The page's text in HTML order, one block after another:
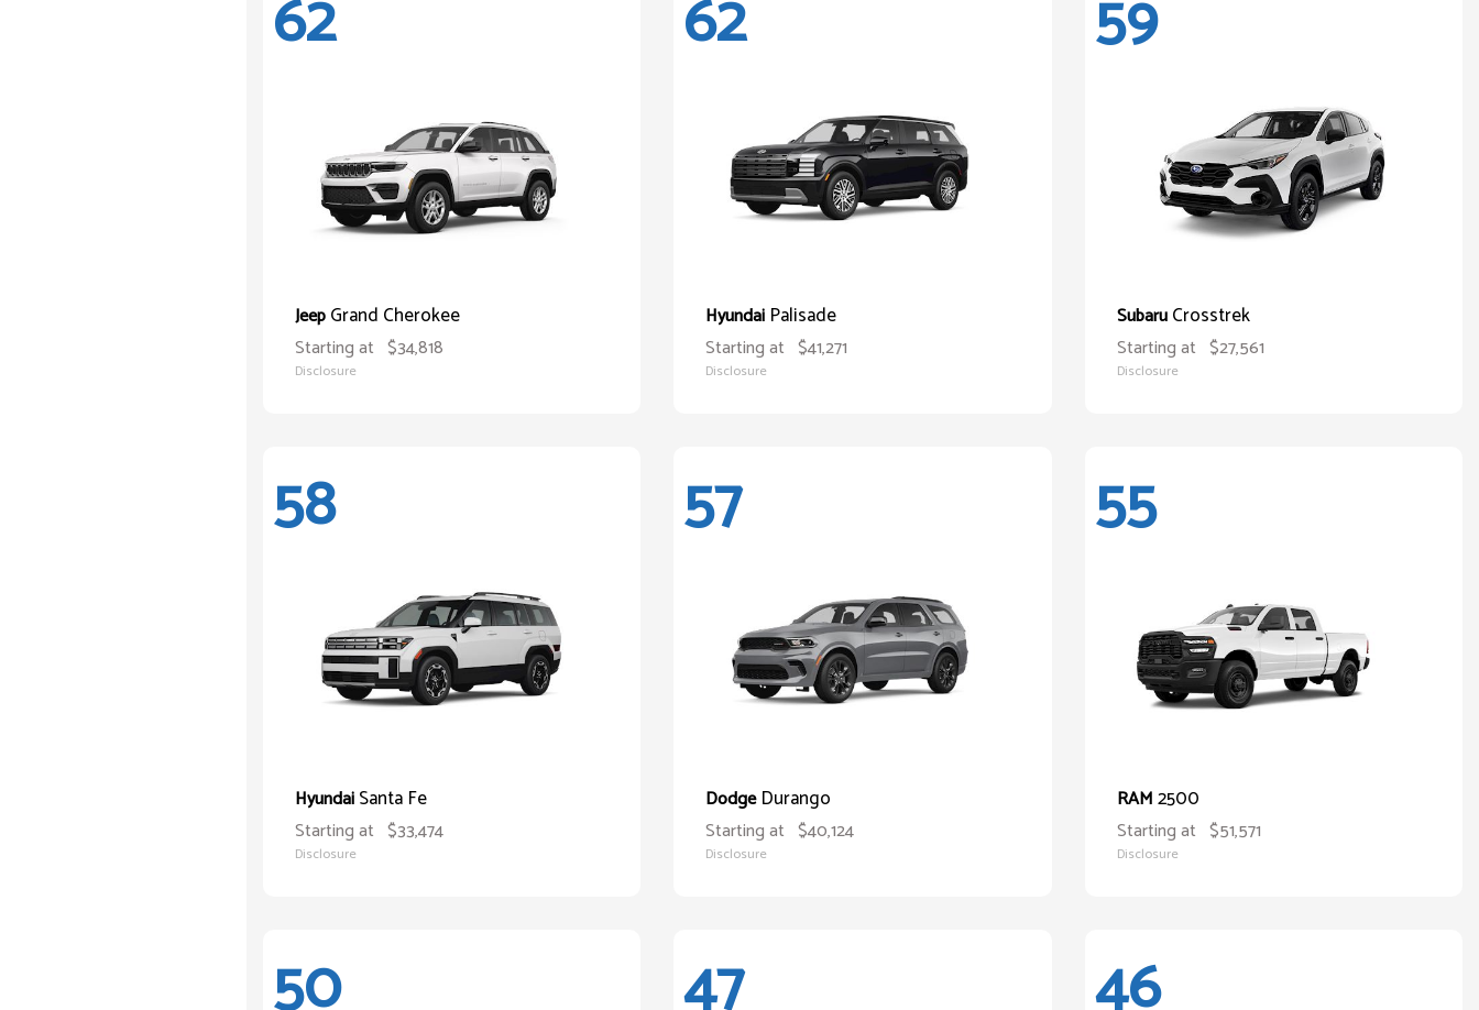
62
JeepGrand Cherokee
Starting at $34,818
Disclosure
62
Hyundai Palisade
Starting at $41,271
Disclosure
59
SubaruCrosstrek
Starting at $27,561
Disclosure
58
HyundaiSanta Fe
Starting at $33,474
Disclosure
57
DodgeDurango
Starting at $40,124
Disclosure
55
RAM2500
Starting at $51,571
Disclosure
50 47 46